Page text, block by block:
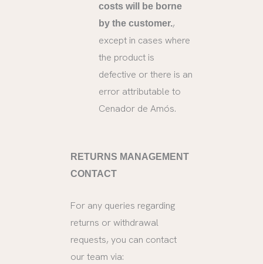
costs will be borne
by the customer.,
except in cases where
the product is
defective or there is an
error attributable to
Cenador de Amós.
RETURNS MANAGEMENT
CONTACT
For any queries regarding
returns or withdrawal
requests, you can contact
our team via: